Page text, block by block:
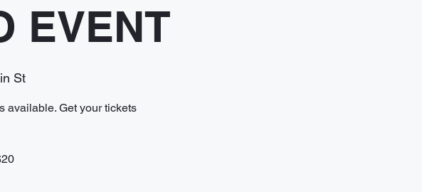
EVENT
St
available. Get your tickets